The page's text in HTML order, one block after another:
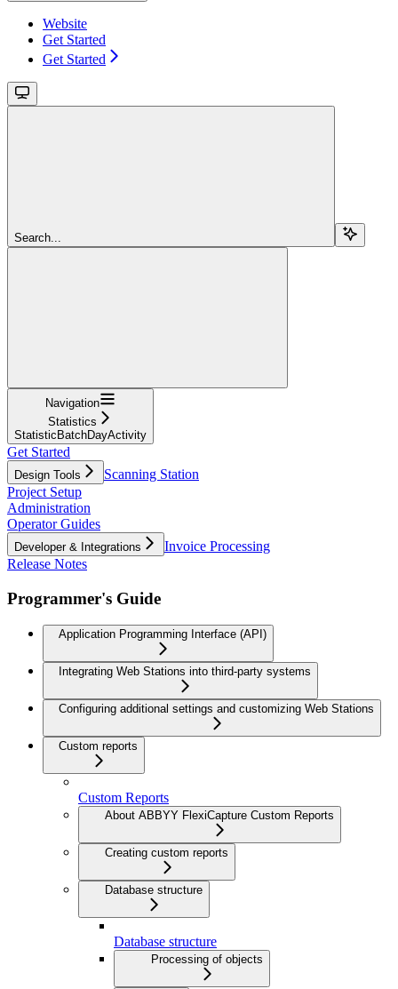
Website
Get Started
Get Started
Search...
Navigation
Statistics
StatisticBatchDayActivity
Get Started
Design Tools
Scanning Station
Project Setup
Administration
Operator Guides
Developer & Integrations
Invoice Processing
Release Notes
Programmer's Guide
Application Programming Interface (API)
Integrating Web Stations into third-party systems
Configuring additional settings and customizing Web Stations
Custom reports
Custom Reports
About ABBYY FlexiCapture Custom Reports
Creating custom reports
Database structure
Database structure
Processing of objects